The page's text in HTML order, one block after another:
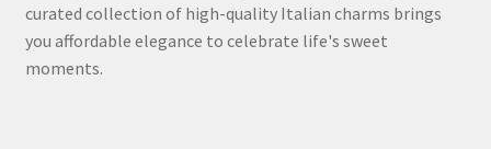
curated collection of high-quality Italian charms brings
you affordable elegance to celebrate life's sweet
moments.